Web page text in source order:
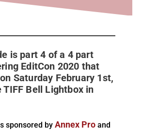
is part 4 of a 4 part
EditCon 2020 that
Saturday February 1st,
TIFF Bell Lightbox in
sponsored by Annex Pro and